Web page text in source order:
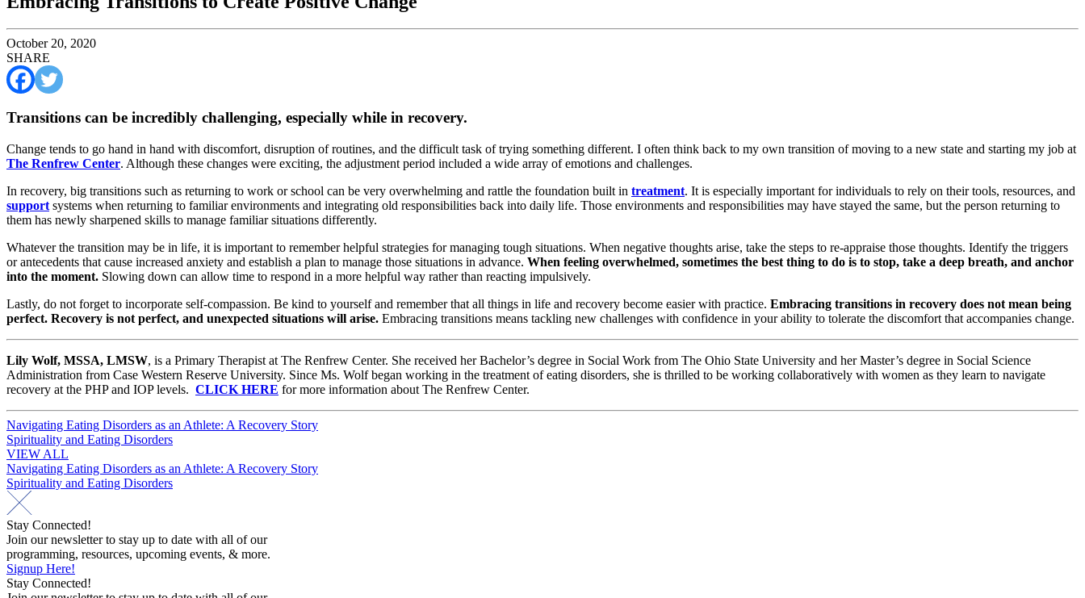
October 20, 2020
SHARE
Transitions can be incredibly challenging, especially while in recovery.
Change tends to go hand in hand with discomfort, disruption of routines, and the difficult task of trying something different. I often think back to my own transition of moving to a new state and starting my job at
The Renfrew Center. Although these changes were exciting, the adjustment period included a wide array of emotions and challenges.
In recovery, big transitions such as returning to work or school can be very overwhelming and rattle the foundation built in treatment. It is especially important for individuals to rely on their tools, resources, and
support systems when returning to familiar environments and integrating old responsibilities back into daily life. Those environments and responsibilities may have stayed the same, but the person returning to
them has newly sharpened skills to manage familiar situations differently.
Whatever the transition may be in life, it is important to remember helpful strategies for managing tough situations. When negative thoughts arise, take the steps to re-appraise those thoughts. Identify the triggers
or antecedents that cause increased anxiety and establish a plan to manage those situations in advance. When feeling overwhelmed, sometimes the best thing to do is to stop, take a deep breath, and anchor
into the moment. Slowing down can allow time to respond in a more helpful way rather than reacting impulsively.
Lastly, do not forget to incorporate self-compassion. Be kind to yourself and remember that all things in life and recovery become easier with practice. Embracing transitions in recovery does not mean being
perfect. Recovery is not perfect, and unexpected situations will arise. Embracing transitions means tackling new challenges with confidence in your ability to tolerate the discomfort that accompanies change.
Lily Wolf, MSSA, LMSW, is a Primary Therapist at The Renfrew Center. She received her Bachelor’s degree in Social Work from The Ohio State University and her Master’s degree in Social Science
Administration from Case Western Reserve University. Since Ms. Wolf began working in the treatment of eating disorders, she is thrilled to be working collaboratively with women as they learn to navigate
recovery at the PHP and IOP levels. CLICK HERE for more information about The Renfrew Center.
Post
navigation
Navigating Eating Disorders as an Athlete: A Recovery Story
Spirituality and Eating Disorders
VIEW ALL
Post
navigation
Navigating Eating Disorders as an Athlete: A Recovery Story
Spirituality and Eating Disorders
Stay Connected!
Join our newsletter to stay up to date with all of our
programming, resources, upcoming events, & more.
Signup Here!
Stay Connected!